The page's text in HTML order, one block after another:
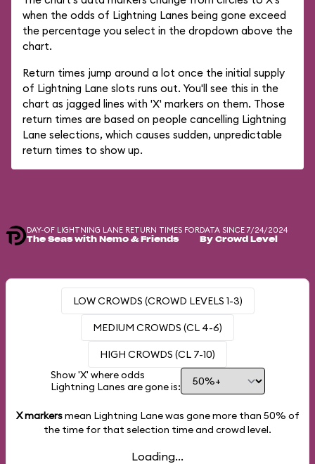
when the odds of Lightning Lanes being gone exceed
the percentage you select in the dropdown above the
chart.
Return times jump around a lot once the initial supply
of Lightning Lane slots runs out. You'll see this in the
chart as jagged lines with 'X' markers on them. Those
return times are based on people cancelling Lightning
Lane selections, which causes sudden, unpredictable
return times to show up.
DAY-OF LIGHTNING LANE RETURN TIMES FOR
The Seas with Nemo & Friends
DATA SINCE 7/24/2024
By Crowd Level
LOW CROWDS (CROWD LEVELS 1-3)
MEDIUM CROWDS (CL 4-6)
HIGH CROWDS (CL 7-10)
Show 'X' where odds
Lightning Lanes are gone is:
X markersmean Lightning Lane was gone more than 50% of
the time for that selection time and crowd level.
Loading...